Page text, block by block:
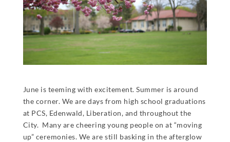
June is teeming with excitement. Summer is around
the corner. We are days from high school graduations
at PCS, Edenwald, Liberation, and throughout the
City. Many are cheering young people on at “moving
up” ceremonies. We are still basking in the afterglow